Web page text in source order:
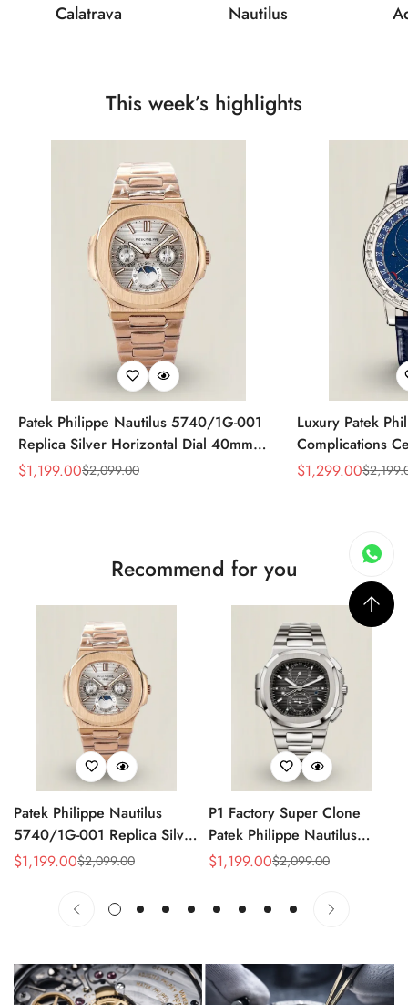
Calatrava Nautilus
This week’s highlights
Patek Philippe Nautilus 5740/1G-001
Replica Silver Horizontal Dial 40mm
Rose Gold Tone Case Luxury Men's
Sale
$1,199.00
Regular
$2,099.00
Luxury Patek
Complications
Replica 44mm
Sale
$1,299.00
Regular
$
Recommend for you
Patek Philippe Nautilus
5740/1G-001 Replica Silver
Horizontal Dial 40mm Rose
Men's Watch
Sale
$1,199.00
Regular
$2,099.00
P1 Factory Super Clone
Patek Philippe Nautilus
5990/1A Replica Gray Dial
Case Dual Time Watch
Sale
$1,199.00
Regular
$2,099.00